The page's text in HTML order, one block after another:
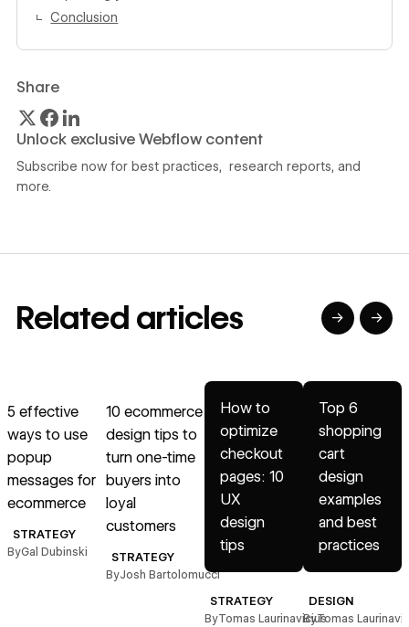
Conclusion
Share
Unlock exclusive Webflow content
Subscribe now for best practices, research reports, and
more.
Related articles → →
5 effective
ways to use
popup
messages for
ecommerce
STRATEGY
ByGal Dubinski
10 ecommerce
design tips to
turn one-time
buyers into
loyal
customers
STRATEGY
ByJosh Bartolomucci
How to
optimize
checkout
pages: 10
UX
design
tips
STRATEGY
ByTomas Laurinavicius
Read article
Top 6
shopping
cart
design
examples
and best
practices
DESIGN
ByTomas
Read article